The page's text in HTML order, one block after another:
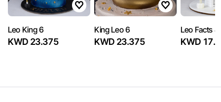
Leo King 6
KWD 23.375
King Leo 6
KWD 23.375
Leo Facts 4
KWD